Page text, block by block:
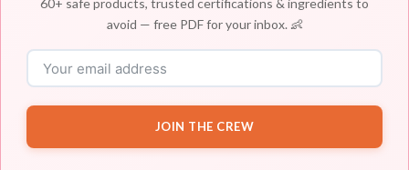
60+ safe products, trusted certifications & ingredients to
avoid — free PDF for your inbox. 👶
JOIN THE CREW